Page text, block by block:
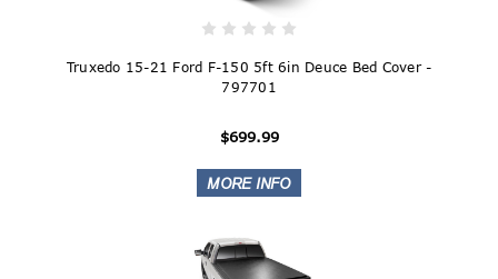
Truxedo 15-21 Ford F-150 5ft 6in Deuce Bed Cover -
797701
$699.99